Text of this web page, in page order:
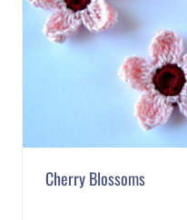
Cherry Blossoms